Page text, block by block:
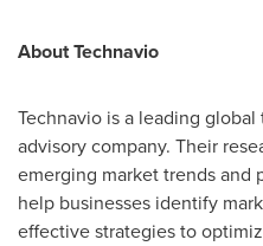
About Technavio
Technavio is a leading
advisory company. Their
emerging market trends and
help businesses identify
effective strategies to